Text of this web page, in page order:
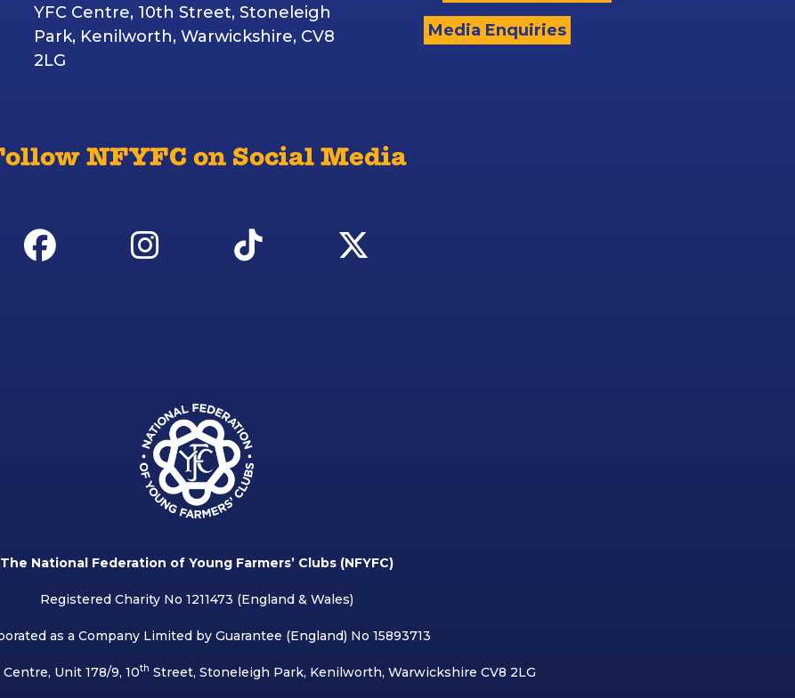
YFC Centre, 10th Street, Stoneleigh
Park, Kenilworth, Warwickshire, CV8
2LG
Media Enquiries
NFYFC on Social Media
The National Federation of Young Farmers’ Clubs (NFYFC)
Registered Charity No 1211473 (England & Wales)
as a Company Limited by Guarantee (England) No 15893713
Unit 178/9, 10th Street, Stoneleigh Park, Kenilworth, Warwickshire CV8 2LG